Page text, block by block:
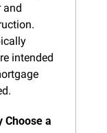
and
intended
Choose a